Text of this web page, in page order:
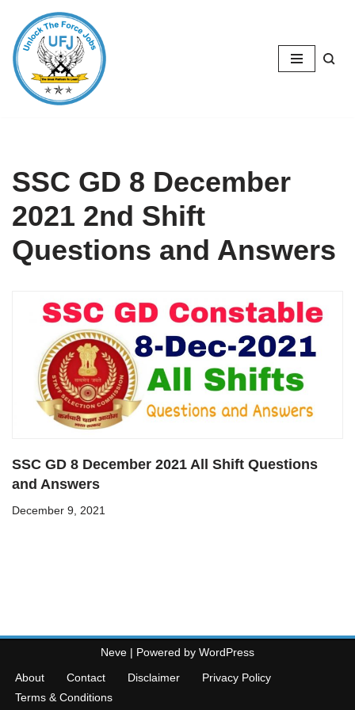
Skip
to
content
SSC GD 8 December
2021 2nd Shift
Questions and Answers
SSC GD 8 December 2021 All Shift Questions
and Answers
December 9, 2021
Neve | Powered by WordPress
About
Contact Disclaimer
Privacy Policy
Terms & Conditions